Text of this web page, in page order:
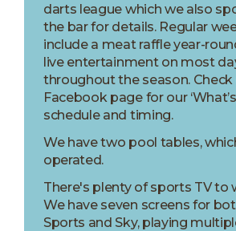
darts league which we also
the bar for details. Regular
include a meat raffle year-
live entertainment on most
throughout the season. Check
Facebook page for our ‘What’s
schedule and timing.
We have two pool tables,
operated.
There's plenty of sports TV to
We have seven screens for
Sports and Sky, playing